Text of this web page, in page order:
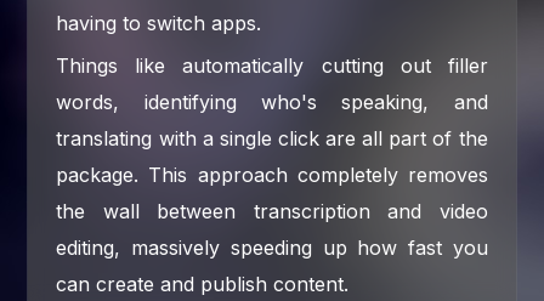
having to switch apps.
Things like automatically cutting out filler
words, identifying who's speaking, and
translating with a single click are all part of the
package. This approach completely removes
the wall between transcription and video
editing, massively speeding up how fast you
can create and publish content.